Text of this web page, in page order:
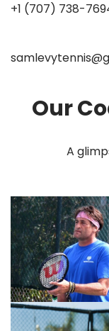
+1 (707) 738-
Our
A